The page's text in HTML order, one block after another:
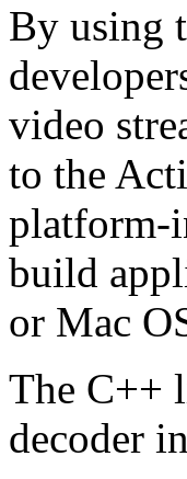
By using
video
to the
platform-
build
or Mac
The C++
decoder